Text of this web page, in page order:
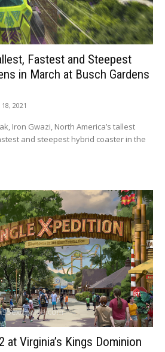
Fastest and Steepest
in March at Busch Gardens
2021
Iron Gwazi, North America’s tallest
and steepest hybrid coaster in the
at Virginia’s Kings Dominion